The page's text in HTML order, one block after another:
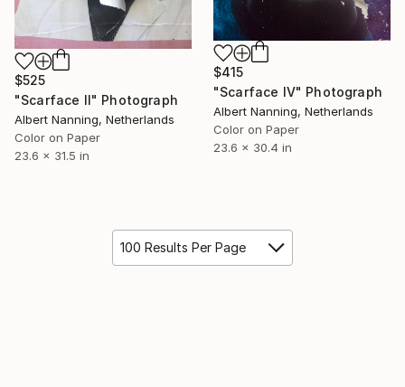
$525
"Scarface II" Photograph
Albert Nanning, Netherlands
Color on Paper
23.6 x 31.5 in
$415
"Scarface IV" Photograph
Albert Nanning, Netherlands
Color on Paper
23.6 x 30.4 in
100 Results Per Page